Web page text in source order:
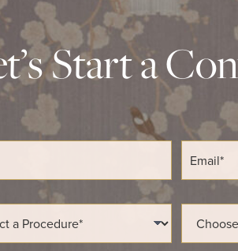
Start a
E
m
a
lL
c